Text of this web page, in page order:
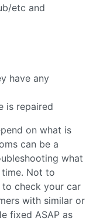
etc and
have any
is repaired
on what is
can be a
what
Not to
check your car
with similar or
fixed ASAP as